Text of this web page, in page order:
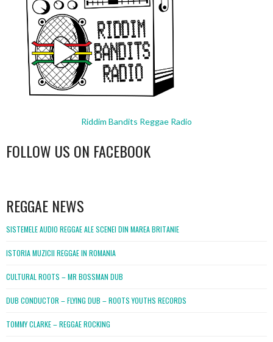
Riddim Bandits Reggae Radio
FOLLOW US ON FACEBOOK
REGGAE NEWS
SISTEMELE AUDIO REGGAE ALE SCENEI DIN MAREA BRITANIE
ISTORIA MUZICII REGGAE IN ROMANIA
CULTURAL ROOTS – MR BOSSMAN DUB
DUB CONDUCTOR – FLYING DUB – ROOTS YOUTHS RECORDS
TOMMY CLARKE – REGGAE ROCKING